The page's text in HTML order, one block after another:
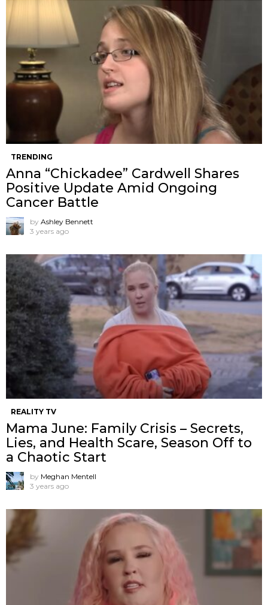
TRENDING
Anna “Chickadee” Cardwell Shares
Positive Update Amid Ongoing
Cancer Battle
by Ashley Bennett
3 years ago
REALITY TV
Mama June: Family Crisis – Secrets,
Lies, and Health Scare, Season Off to
a Chaotic Start
by Meghan Mentell
3 years ago